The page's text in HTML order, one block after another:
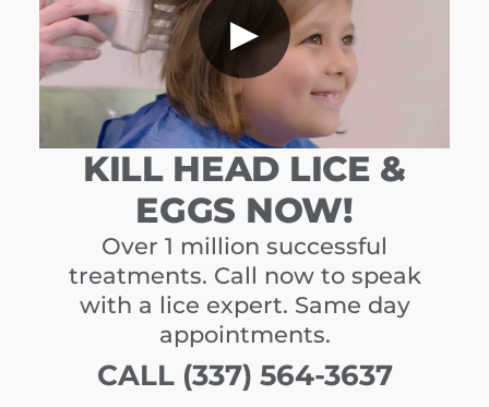
▶
KILL HEAD LICE &
EGGS NOW!
Over 1 million successful
treatments. Call now to speak
with a lice expert. Same day
appointments.
CALL (337) 564-3637